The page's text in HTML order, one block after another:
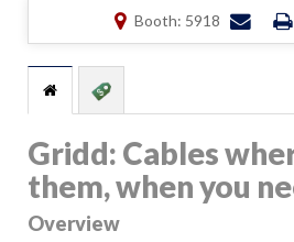
Booth: 5918
Gridd: Cables
them, when you
Overview